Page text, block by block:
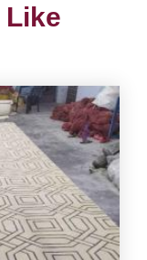
Like